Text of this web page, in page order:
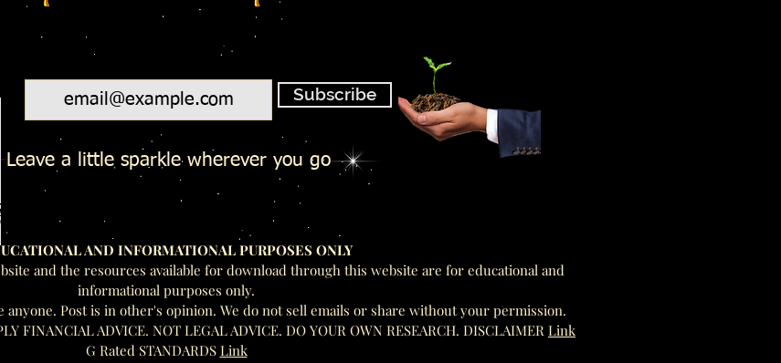
Subscribe
Leave a little sparkle wherever you go
Toes - Seeds Of Wisdom Team
Toes - Seeds Of Wisdom Team
AND INFORMATIONAL PURPOSES ONLY
and the resources available for download through this website are for educational and
informational purposes only.
anyone. Post is in other's opinion. We do not sell emails or share without your permission.
FINANCIAL ADVICE. NOT LEGAL ADVICE. DO YOUR OWN RESEARCH. DISCLAIMER Link
G Rated STANDARDS Link